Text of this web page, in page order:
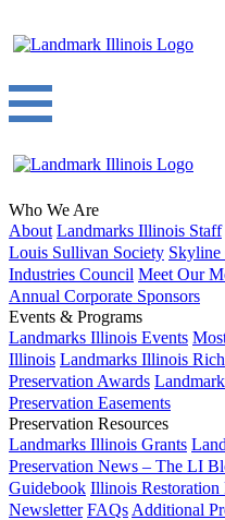
Who We Are
About Landmarks Illinois Staff
Louis Sullivan Society Skyline
Industries Council Meet Our
Annual Corporate Sponsors
Events & Programs
Landmarks Illinois Events
Illinois Landmarks Illinois
Preservation Awards
Preservation Easements
Preservation Resources
Landmarks Illinois Grants
Preservation News – The LI
Guidebook Illinois Restoration
Newsletter FAQs Additional